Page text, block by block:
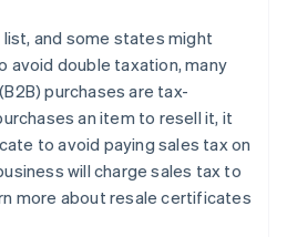
and some states might
avoid double taxation, many
purchases are tax-
an item to resell it, it
to avoid paying sales tax on
will charge sales tax to
more about resale certificates